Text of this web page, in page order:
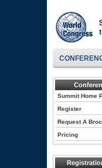
Summit Home
Register
Request A
Pricing